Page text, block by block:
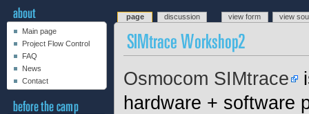
Osmocom SIMtrace
hardware + software
page discussion view form
view
Main page
Project Flow Control
FAQ
News
Contact